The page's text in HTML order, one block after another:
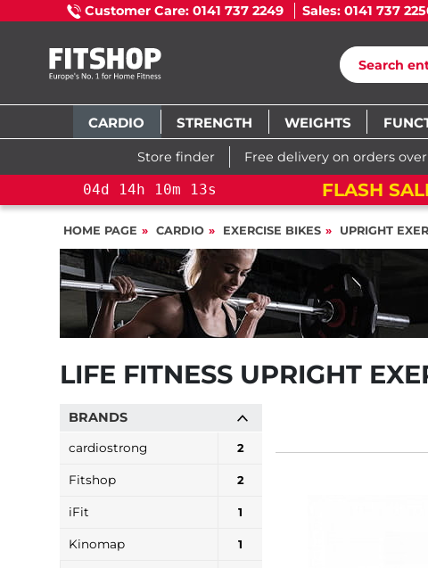
Customer Care: 0141 737 2249 Sales: 0141 737
CARDIO STRENGTH WEIGHTS
Store finder Free delivery on orders
04d 14h 10m 13s FLASH
HOME PAGE CARDIO EXERCISE BIKES UPRIGHT
LIFE FITNESS UPRIGHT
BRANDS
cardiostrong 2
Fitshop 2
iFit 1
Kinomap 1